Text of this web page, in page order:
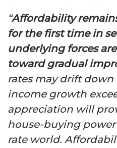
“Affordability
for the first time in
underlying forces
toward gradual
rates may drift
income growth
appreciation will
house-buying
rate world.